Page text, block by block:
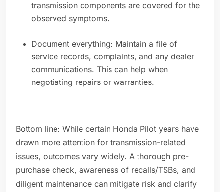
transmission components are covered for the
observed symptoms.
Document everything: Maintain a file of
service records, complaints, and any dealer
communications. This can help when
negotiating repairs or warranties.
Bottom line: While certain Honda Pilot years have
drawn more attention for transmission-related
issues, outcomes vary widely. A thorough pre-
purchase check, awareness of recalls/TSBs, and
diligent maintenance can mitigate risk and clarify